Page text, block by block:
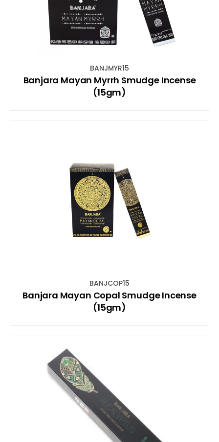
BANJMYR15
Banjara Mayan Myrrh Smudge Incense
(15gm)
BANJCOP15
Banjara Mayan Copal Smudge Incense
(15gm)